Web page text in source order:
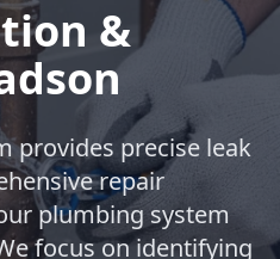
&
provides precise leak
repair
plumbing system
focus on identifying